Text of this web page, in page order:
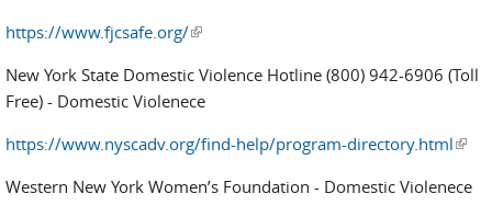
https://www.fjcsafe.org/(link is external)
New York State Domestic Violence Hotline (800) 942-6906 (Toll
Free) - Domestic Violenece
https://www.nyscadv.org/find-help/program-directory.html(link
Western New York Women’s Foundation - Domestic Violenece